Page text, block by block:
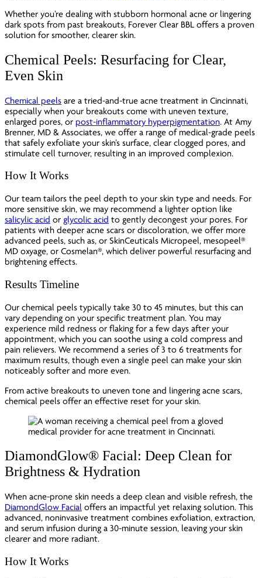
Whether you’re dealing with stubborn hormonal acne or lingering
dark spots from past breakouts, Forever Clear BBL offers a proven
solution for smoother, clearer skin.
Chemical Peels: Resurfacing for Clear,
Even Skin
Chemical peels are a tried-and-true acne treatment in Cincinnati,
especially when your breakouts come with uneven texture,
enlarged pores, or post-inflammatory hyperpigmentation. At Amy
Brenner, MD & Associates, we offer a range of medical-grade peels
that safely exfoliate your skin’s surface, clear clogged pores, and
stimulate cell turnover, resulting in an improved complexion.
How It Works
Our team tailors the peel depth to your skin type and needs. For
more sensitive skin, we may recommend a lighter option like
salicylic acid or glycolic acid to gently decongest your pores. For
patients with deeper acne scars or discoloration, we offer more
advanced peels, such as, or SkinCeuticals Micropeel, mesopeel®
MD oxyage, or Cosmelan®, which deliver powerful resurfacing and
brightening effects.
Results Timeline
Our chemical peels typically take 30 to 45 minutes, but this can
vary depending on your specific treatment plan. You may
experience mild redness or flaking for a few days after your
appointment, which you can soothe using a cold compress and
pain relievers. We recommend a series of 3 to 6 treatments for
maximum results, though even a single peel can make your skin
noticeably softer and more even.
From active breakouts to uneven tone and lingering acne scars,
chemical peels offer an effective reset for your skin.
DiamondGlow® Facial: Deep Clean for
Brightness & Hydration
When acne-prone skin needs a deep clean and visible refresh, the
DiamondGlow Facial offers an impactful yet relaxing solution. This
advanced, noninvasive treatment combines exfoliation, extraction,
and serum infusion during a 30-minute session, leaving your skin
clearer and more radiant.
How It Works